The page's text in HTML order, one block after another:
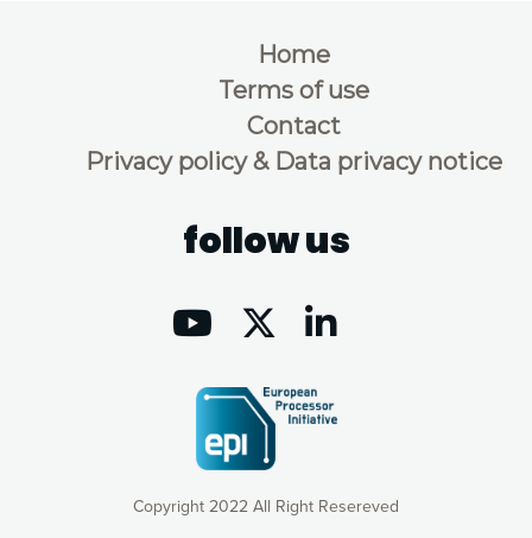
Copyright 2022 All Right Resereved
Home
Terms of use
Contact
Privacy policy & Data privacy notice
follow us